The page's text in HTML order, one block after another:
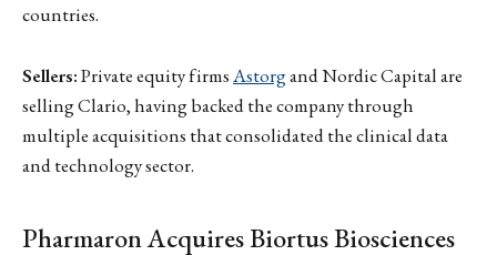
countries.
Sellers:Private equity firmsAstorgand Nordic Capital are
selling Clario, having backed the company through
multiple acquisitions that consolidated the clinical data
and technology sector.
Pharmaron Acquires Biortus Biosciences